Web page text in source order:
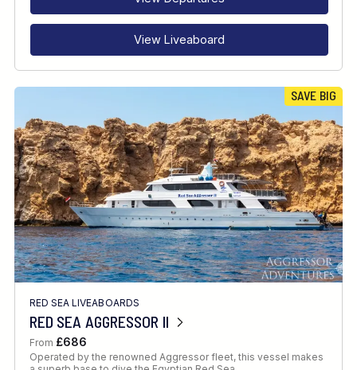
View Liveaboard
SAVE BIG
RED SEA LIVEABOARDS
RED SEA AGGRESSOR II
From £686
Operated by the renowned Aggressor fleet, this vessel makes